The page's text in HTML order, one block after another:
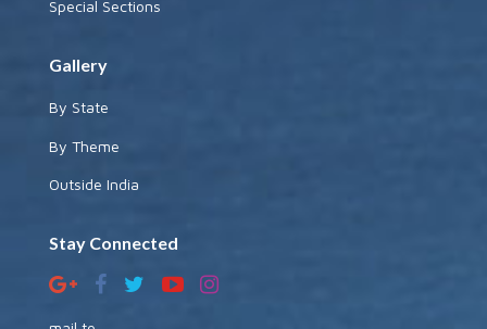
Special Sections
Gallery
By State
By Theme
Outside India
Stay Connected